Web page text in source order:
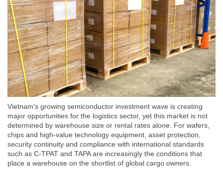
Vietnam's growing semiconductor investment wave is creating
major opportunities for the logistics sector, yet this market is not
determined by warehouse size or rental rates alone. For wafers,
chips and high-value technology equipment, asset protection,
security continuity and compliance with international standards
such as C-TPAT and TAPA are increasingly the conditions that
place a warehouse on the shortlist of global cargo owners.